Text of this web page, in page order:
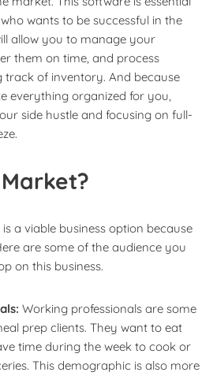
wants to be successful in the
allow you to manage your
them on time, and process
track of inventory. And because
everything organized for you,
side hustle and focusing on full-
a viable business option because
are some of the audience you
on this business.
Working professionals are some
prep clients. They want to eat
time during the week to cook or
This demographic is also more